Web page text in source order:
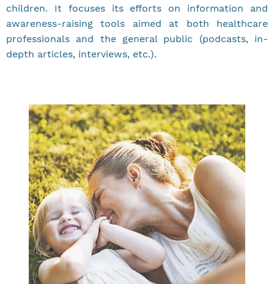
children. It focuses its efforts on information and
awareness-raising tools aimed at both healthcare
professionals and the general public (podcasts, in-
depth articles, interviews, etc.).